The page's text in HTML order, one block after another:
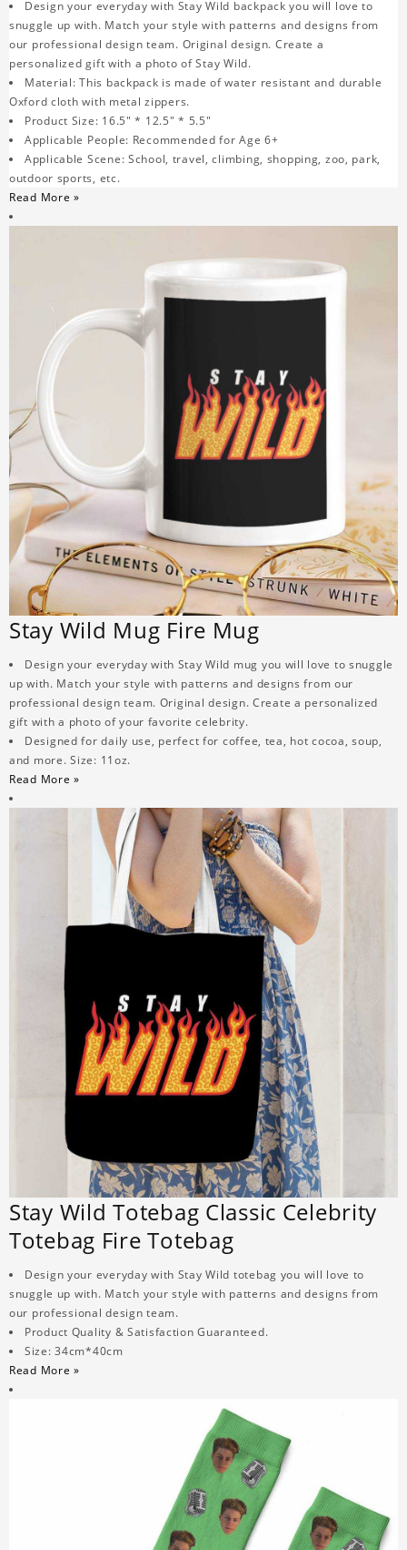
Design your everyday with Stay Wild backpack you will love to
snuggle up with. Match your style with patterns and designs from
our professional design team. Original design. Create a
personalized gift with a photo of Stay Wild.
Material: This backpack is made of water resistant and durable
Oxford cloth with metal zippers.
Product Size: 16.5" * 12.5" * 5.5"
Applicable People: Recommended for Age 6+
Applicable Scene: School, travel, climbing, shopping, zoo, park,
outdoor sports, etc.
Read More »
Stay Wild Mug Fire Mug
Design your everyday with Stay Wild mug you will love to snuggle
up with. Match your style with patterns and designs from our
professional design team. Original design. Create a personalized
gift with a photo of your favorite celebrity.
Designed for daily use, perfect for coffee, tea, hot cocoa, soup,
and more. Size: 11oz.
Read More »
Stay Wild Totebag Classic Celebrity
Totebag Fire Totebag
Design your everyday with Stay Wild totebag you will love to
snuggle up with. Match your style with patterns and designs from
our professional design team.
Product Quality & Satisfaction Guaranteed.
Size: 34cm*40cm
Read More »